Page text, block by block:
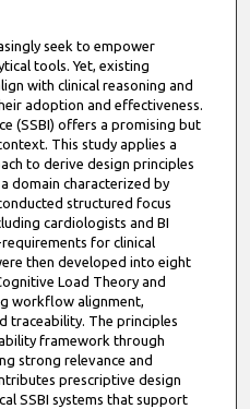
seek to empower
tools. Yet, existing
with clinical reasoning and
adoption and effectiveness.
(SSBI) offers a promising but
This study applies a
to derive design principles
domain characterized by
structured focus
cardiologists and BI
for clinical
then developed into eight
Load Theory and
workflow alignment,
traceability. The principles
framework through
strong relevance and
prescriptive design
SSBI systems that support